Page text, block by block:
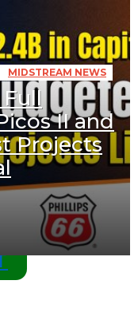
MIDSTREAM NEWS
II and
Projects
IN AN
and
at the